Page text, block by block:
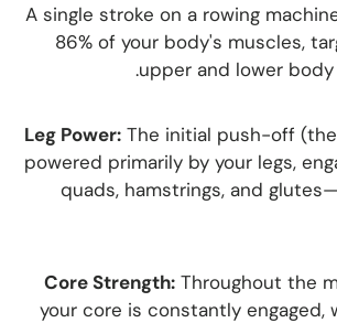
A single stroke on a rowing
86% of your body's muscles,
upper and lower
Leg Power:The initial push-off (the
powered primarily by your legs,
quads, hamstrings, and
Core Strength:Throughout the
your core is constantly engaged,